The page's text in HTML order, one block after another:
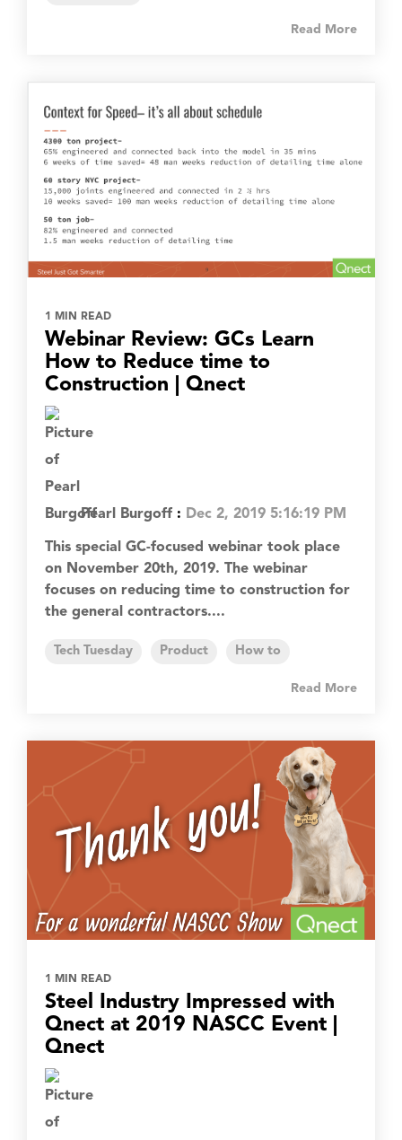
Read More
1 MIN READ
Webinar Review: GCs Learn
How to Reduce time to
Construction | Qnect
Pearl Burgoff : Dec 2, 2019 5:16:19 PM
This special GC-focused webinar took place
on November 20th, 2019. The webinar
focuses on reducing time to construction for
the general contractors....
Tech Tuesday Product How to
Read More
1 MIN READ
Steel Industry Impressed with
Qnect at 2019 NASCC Event |
Qnect